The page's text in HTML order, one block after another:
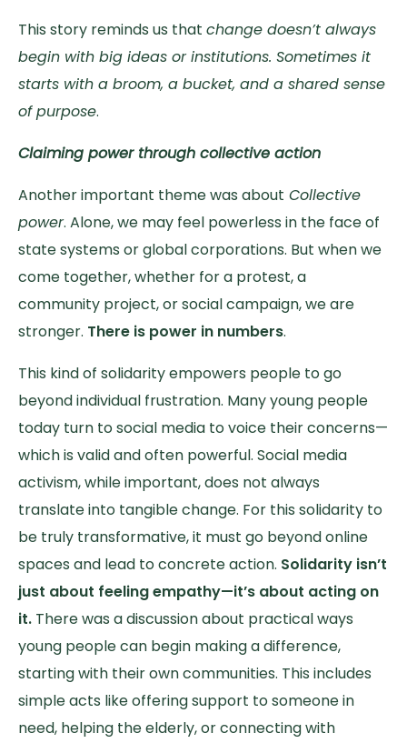
This story reminds us that change doesn’t always
begin with big ideas or institutions. Sometimes it
starts with a broom, a bucket, and a shared sense
of purpose.
Claiming power through collective action
Another important theme was about Collective
power. Alone, we may feel powerless in the face of
state systems or global corporations. But when we
come together, whether for a protest, a
community project, or social campaign, we are
stronger. There is power in numbers.
This kind of solidarity empowers people to go
beyond individual frustration. Many young people
today turn to social media to voice their concerns—
which is valid and often powerful. Social media
activism, while important, does not always
translate into tangible change. For this solidarity to
be truly transformative, it must go beyond online
spaces and lead to concrete action. Solidarity isn’t
just about feeling empathy—it’s about acting on
it. There was a discussion about practical ways
young people can begin making a difference,
starting with their own communities. This includes
simple acts like offering support to someone in
need, helping the elderly, or connecting with